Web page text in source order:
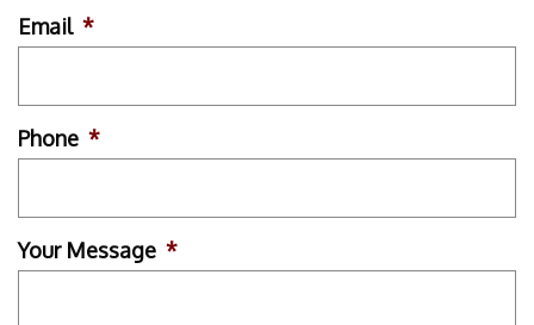
Email *
Phone *
Your Message *